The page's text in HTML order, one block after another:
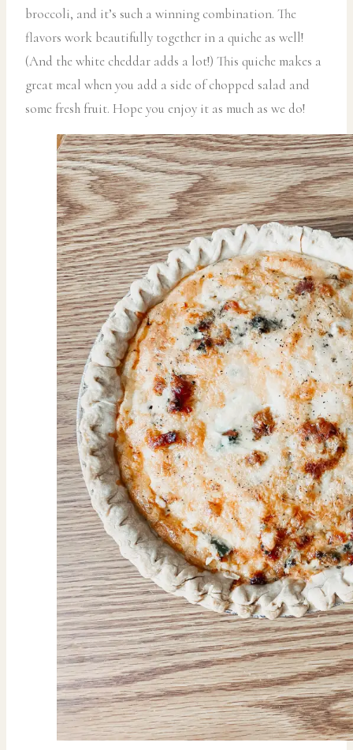
broccoli, and it’s such a winning combination. The
flavors work beautifully together in a quiche as well!
(And the white cheddar adds a lot!) This quiche makes a
great meal when you add a side of chopped salad and
some fresh fruit. Hope you enjoy it as much as we do!